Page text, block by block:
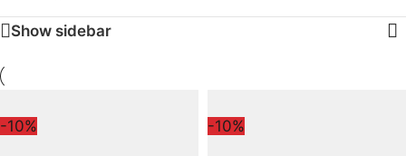
Show sidebar
-10% -10%